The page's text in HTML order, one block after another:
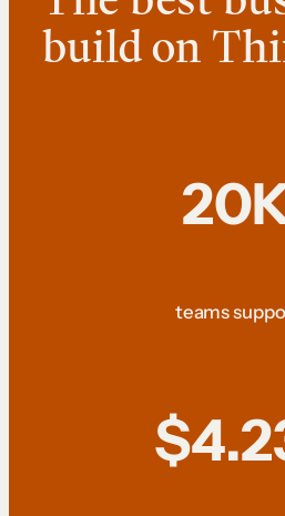
build on
teams